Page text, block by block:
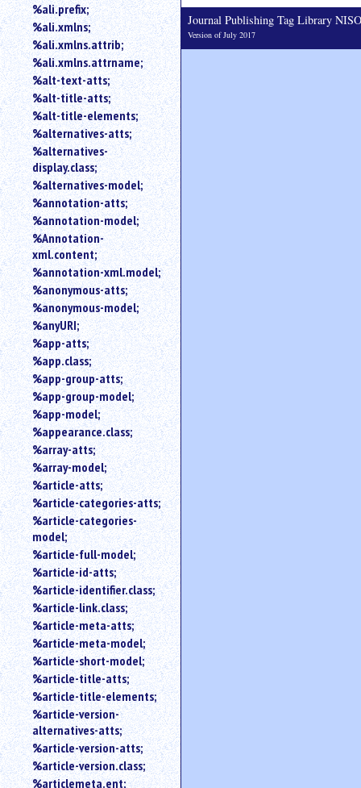
%ali.prefix;
%ali.xmlns;
%ali.xmlns.attrib;
%ali.xmlns.attrname;
%alt-text-atts;
%alt-title-atts;
%alt-title-elements;
%alternatives-atts;
%alternatives-
display.class;
%alternatives-model;
%annotation-atts;
%annotation-model;
%Annotation-
xml.content;
%annotation-xml.model;
%anonymous-atts;
%anonymous-model;
%anyURI;
%app-atts;
%app.class;
%app-group-atts;
%app-group-model;
%app-model;
%appearance.class;
%array-atts;
%array-model;
%article-atts;
%article-categories-atts;
%article-categories-
model;
%article-full-model;
%article-id-atts;
%article-identifier.class;
%article-link.class;
%article-meta-atts;
%article-meta-model;
%article-short-model;
%article-title-atts;
%article-title-elements;
%article-version-
alternatives-atts;
%article-version-atts;
%article-version.class;
%articlemeta.ent;
Journal Publishing Tag Library
Version of July 2017